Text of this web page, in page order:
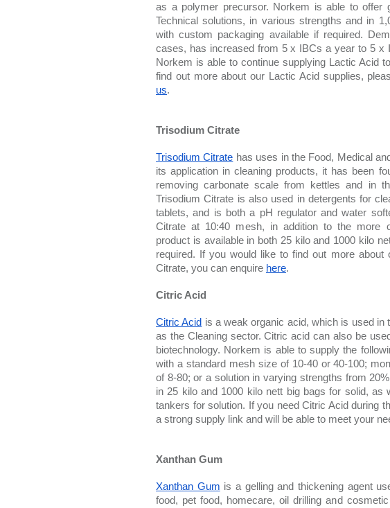
as a polymer precursor. Norkem is able to offer
Technical solutions, in various strengths and in
with custom packaging available if required.
cases, has increased from 5 x IBCs a year to 5 x
Norkem is able to continue supplying Lactic Acid
find out more about our Lactic Acid supplies,
us.
Trisodium Citrate
Trisodium Citrate has uses in the Food, Medical
its application in cleaning products, it has been
removing carbonate scale from kettles and in
Trisodium Citrate is also used in detergents for
tablets, and is both a pH regulator and water
Citrate at 10:40 mesh, in addition to the more
product is available in both 25 kilo and 1000 kilo
required. If you would like to find out more about
Citrate, you can enquire here.
Citric Acid
Citric Acid is a weak organic acid, which is used in
as the Cleaning sector. Citric acid can also be
biotechnology. Norkem is able to supply the
with a standard mesh size of 10-40 or 40-100;
of 8-80; or a solution in varying strengths from
in 25 kilo and 1000 kilo nett big bags for solid, as
tankers for solution. If you need Citric Acid during
a strong supply link and will be able to meet your
Xanthan Gum
Xanthan Gum is a gelling and thickening agent
food, pet food, homecare, oil drilling and